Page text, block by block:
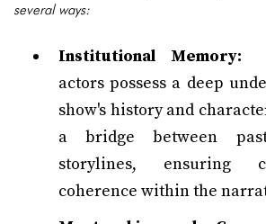
several ways:
Institutional Memory:
actors possess a deep
show's history and
a bridge between
storylines, ensuring
coherence within the